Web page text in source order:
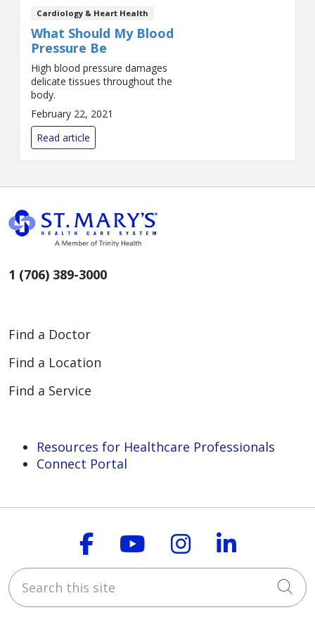
Cardiology & Heart Health
What Should My Blood
Pressure Be
High blood pressure damages
delicate tissues throughout the
body.
February 22, 2021
Read article
1 (706) 389-3000
Find a Doctor
Find a Location
Find a Service
Resources for Healthcare Professionals
Connect Portal
Follow us on
Follow us on
Follow us on
Follow
Search this site